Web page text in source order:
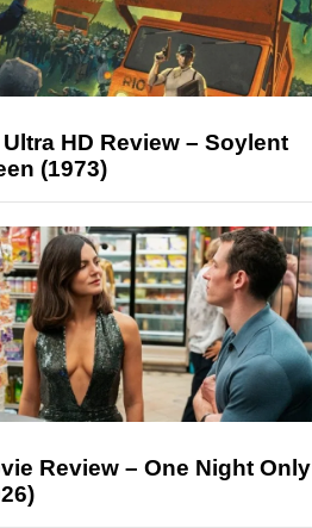
HD Review – Soylent
(1973)
Review – One Night Only